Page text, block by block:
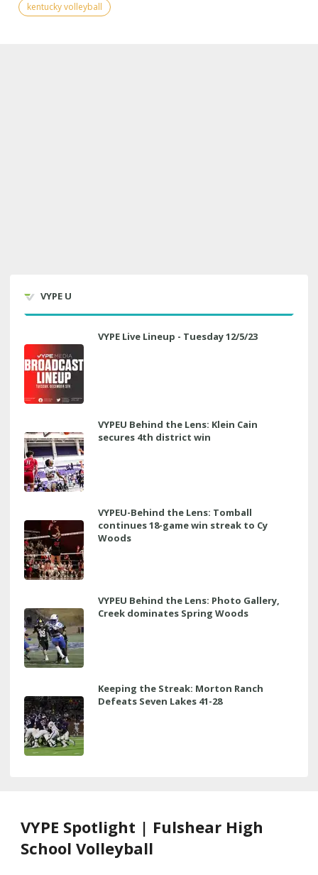
kentucky volleyball
VYPE U
VYPE Live Lineup - Tuesday 12/5/23
VYPEU Behind the Lens: Klein Cain
secures 4th district win
VYPEU-Behind the Lens: Tomball
continues 18-game win streak to Cy
Woods
VYPEU Behind the Lens: Photo Gallery,
Creek dominates Spring Woods
Keeping the Streak: Morton Ranch
Defeats Seven Lakes 41-28
VYPE Spotlight | Fulshear High
School Volleyball